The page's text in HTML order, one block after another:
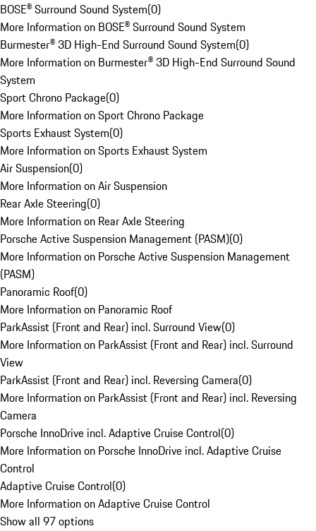
BOSE® Surround Sound System(0)
More Information on BOSE® Surround Sound System
Burmester® 3D High-End Surround Sound System(0)
More Information on Burmester® 3D High-End Surround Sound
System
Sport Chrono Package(0)
More Information on Sport Chrono Package
Sports Exhaust System(0)
More Information on Sports Exhaust System
Air Suspension(0)
More Information on Air Suspension
Rear Axle Steering(0)
More Information on Rear Axle Steering
Porsche Active Suspension Management (PASM)(0)
More Information on Porsche Active Suspension Management
(PASM)
Panoramic Roof(0)
More Information on Panoramic Roof
ParkAssist (Front and Rear) incl. Surround View(0)
More Information on ParkAssist (Front and Rear) incl. Surround
View
ParkAssist (Front and Rear) incl. Reversing Camera(0)
More Information on ParkAssist (Front and Rear) incl. Reversing
Camera
Porsche InnoDrive incl. Adaptive Cruise Control(0)
More Information on Porsche InnoDrive incl. Adaptive Cruise
Control
Adaptive Cruise Control(0)
More Information on Adaptive Cruise Control
Show all 97 options